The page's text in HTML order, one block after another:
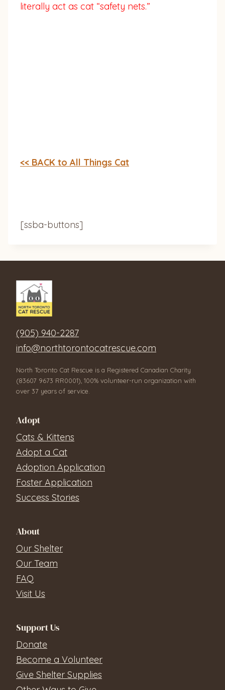
literally act as cat “safety nets.”
<< BACK to All Things Cat
[ssba-buttons]
(905) 940-2287
info@northtorontocatrescue.com
North Toronto Cat Rescue is a Registered Canadian Charity
(83607 9673 RR0001), 100% volunteer-run organization with
over 37 years of service.
Adopt
Cats & Kittens
Adopt a Cat
Adoption Application
Foster Application
Success Stories
About
Our Shelter
Our Team
FAQ
Visit Us
Support Us
Donate
Become a Volunteer
Give Shelter Supplies